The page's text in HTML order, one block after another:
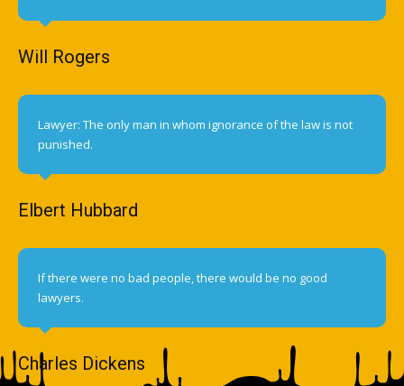
Will Rogers
Lawyer: The only man in whom ignorance of the law is not
punished.
Elbert Hubbard
If there were no bad people, there would be no good
lawyers.
Charles Dickens